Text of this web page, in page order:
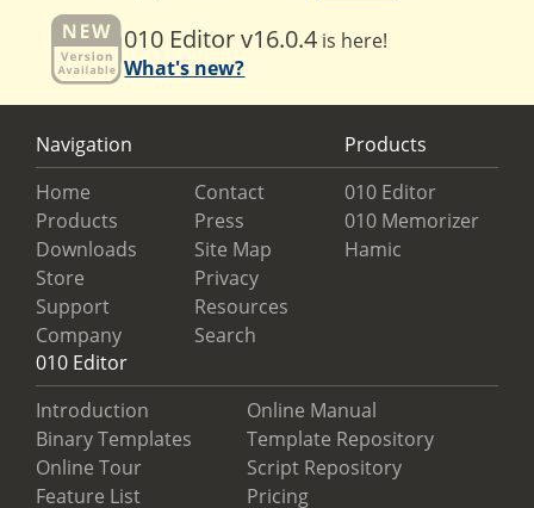
010 Editor v16.0.4 is here!
What's new?
Navigation
Home
Products
Downloads
Store
Support
Company
Contact
Press
Site Map
Privacy
Resources
Search
Products
010 Editor
010 Memorizer
Hamic
010 Editor
Introduction
Binary Templates
Online Tour
Feature List
Online Manual
Template Repository
Script Repository
Pricing